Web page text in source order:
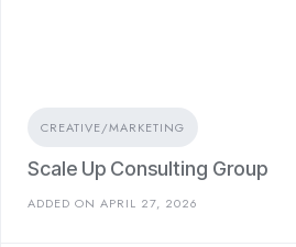
CREATIVE/MARKETING
Scale Up Consulting Group
ADDED ON APRIL 27, 2026